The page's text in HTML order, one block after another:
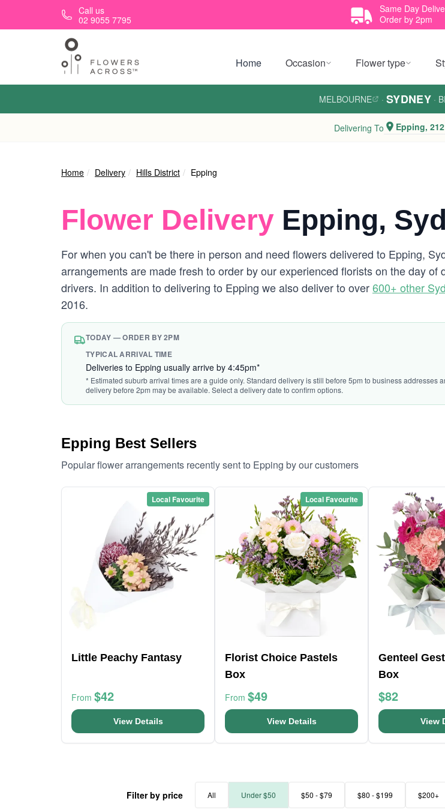
Skip to main contentCall us
02 9055 7795
Same Day
Order by 2pm
Home Occasion Flower type
MELBOURNE · SYDNEY ·
Delivering To Epping,
Home Delivery Hills District Epping
Flower Delivery Epping,
For when you can't be there in person and need flowers delivered to Epping,
arrangements are made fresh to order by our experienced florists on the day
drivers. In addition to delivering to Epping we also deliver to over600+ other
2016.
TODAY — ORDER BY 2PM
TYPICAL ARRIVAL TIME
Deliveries to Epping usually arrive by 4:45pm*
* Estimated suburb arrival times are a guide only. Standard delivery is still before 5pm to business
delivery before 2pm may be available. Select a delivery date to confirm options.
Epping Best Sellers
Popular flower arrangements recently sent to Epping by our customers
Local Favourite
Little Peachy Fantasy
From $42
View Details
Local Favourite
Florist Choice Pastels
Box
From $49
View Details
Genteel
Box
$82
View
Filter by price All Under $50 $50 - $79 $80 - $199 $200+